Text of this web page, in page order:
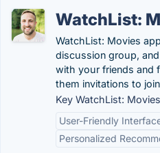
WatchList:
WatchList: Movies
discussion group,
with your friends and
them invitations to
Key WatchList:
User-Friendly
Personalized